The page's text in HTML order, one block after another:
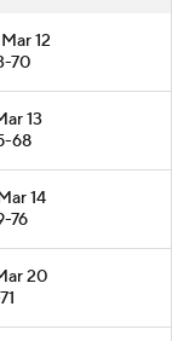
12
70
13
68
14
76
20